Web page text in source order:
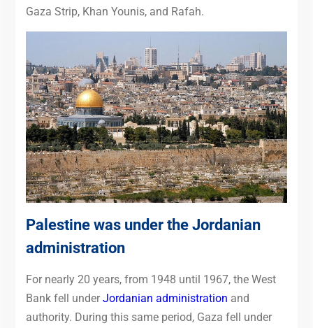
Gaza Strip, Khan Younis, and Rafah.
Palestine was under the Jordanian
administration
For nearly 20 years, from 1948 until 1967, the West
Bank fell underJordanian administration and
authority. During this same period, Gaza fell under